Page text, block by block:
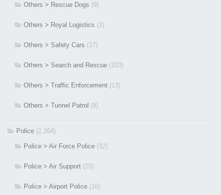
Others > Rescue Dogs (9)
Others > Royal Logistics (2)
Others > Safety Cars (17)
Others > Search and Rescue (103)
Others > Traffic Enforcement (13)
Others > Tunnel Patrol (8)
Police (2,264)
Police > Air Force Police (32)
Police > Air Support (25)
Police > Airport Police (16)